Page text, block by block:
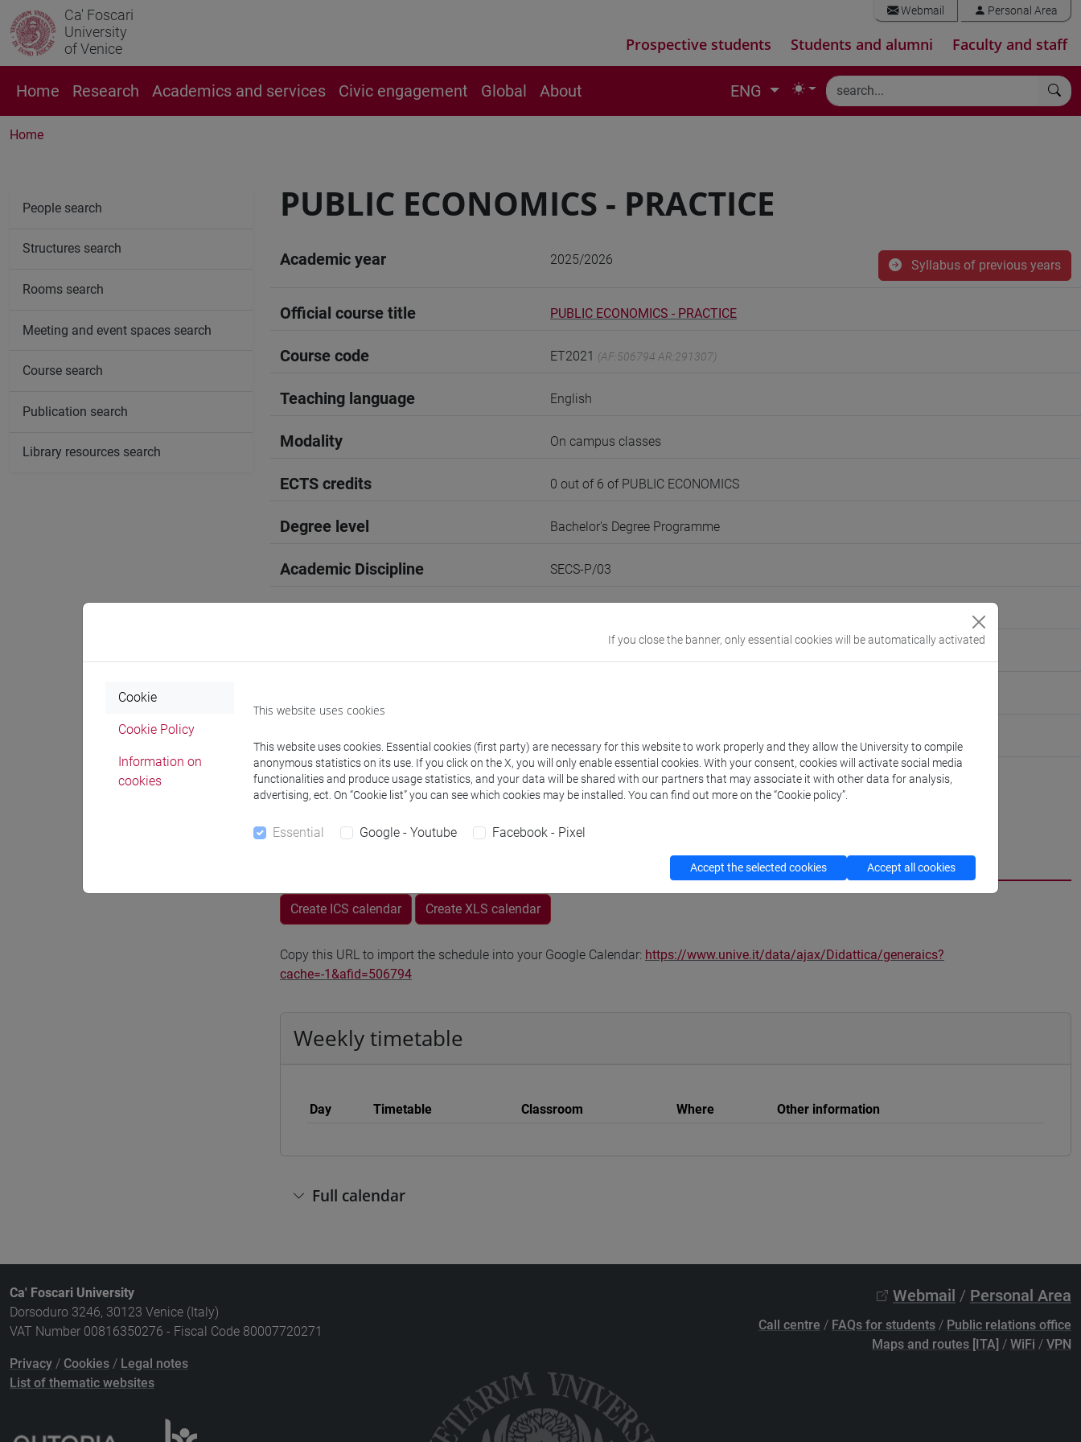
Ca' Foscari
University
of Venice
Webmail Personal Area
Prospective students Students and alumni Faculty and staff
Home Research Academics and services Civic engagement Global About ENG
Home
PUBLIC ECONOMICS - PRACTICE
Academic year 2025/2026 Syllabus of previous years
Official course title PUBLIC ECONOMICS - PRACTICE
Course code ET2021 (AF:506794 AR:291307)
Teaching language English
Modality On campus classes
ECTS credits 0 out of 6 of PUBLIC ECONOMICS
Degree level Bachelor's Degree Programme
Academic Discipline SECS-P/03
Moodle Go to Moodle page
Create ICS calendar Create XLS calendar
Copy this URL to import the schedule into your Google Calendar: https://www.unive.it/data/ajax/Didattica/generaics?
cache=-1&afid=506794
Weekly timetable
Day Timetable Classroom Where Other information
Full calendar
People search
Structures search
Rooms search
Meeting and event spaces search
Course search
Publication search
Library resources search
Ca' Foscari University
Dorsoduro 3246, 30123 Venice (Italy)
VAT Number 00816350276 - Fiscal Code 80007720271
Privacy / Cookies / Legal notes
List of thematic websites
Webmail / Personal Area
Call centre / FAQs for students / Public relations office
Maps and routes [ITA] / WiFi / VPN
If you close the banner, only essential cookies will be automatically activated
Cookie
Cookie Policy
Information on
cookies
This website uses cookies
This website uses cookies. Essential cookies (first party) are necessary for this website to work properly and they allow the University to compile
anonymous statistics on its use. If you click on the X, you will only enable essential cookies. With your consent, cookies will activate social media
functionalities and produce usage statistics, and your data will be shared with our partners that may associate it with other data for analysis,
advertising, ect. On “Cookie list” you can see which cookies may be installed. You can find out more on the “Cookie policy”.
Essential Google - Youtube Facebook - Pixel
Accept the selected cookies Accept all cookies